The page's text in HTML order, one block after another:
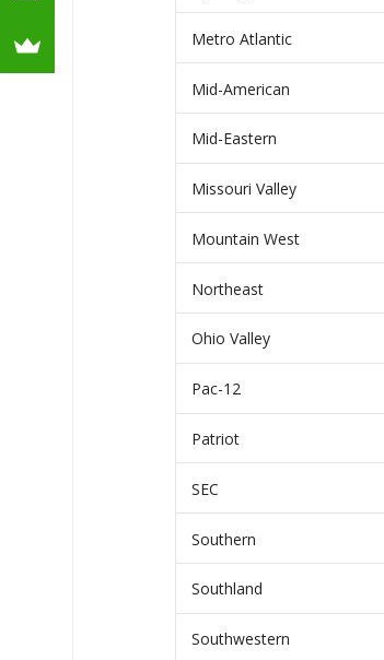
Metro Atlantic
Mid-American
Mid-Eastern
Missouri Valley
Mountain West
Northeast
Ohio Valley
Pac-12
Patriot
SEC
Southern
Southland
Southwestern